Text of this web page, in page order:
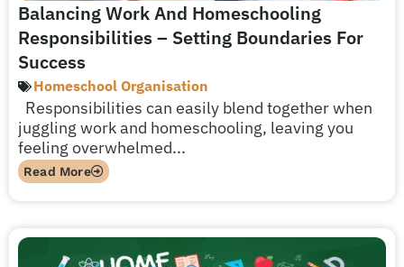
Balancing Work And Homeschooling
Responsibilities – Setting Boundaries For
Success
Homeschool Organisation
Responsibilities can easily blend together when
juggling work and homeschooling, leaving you
feeling overwhelmed...
Read More